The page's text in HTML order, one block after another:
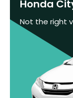
Honda
Not the right